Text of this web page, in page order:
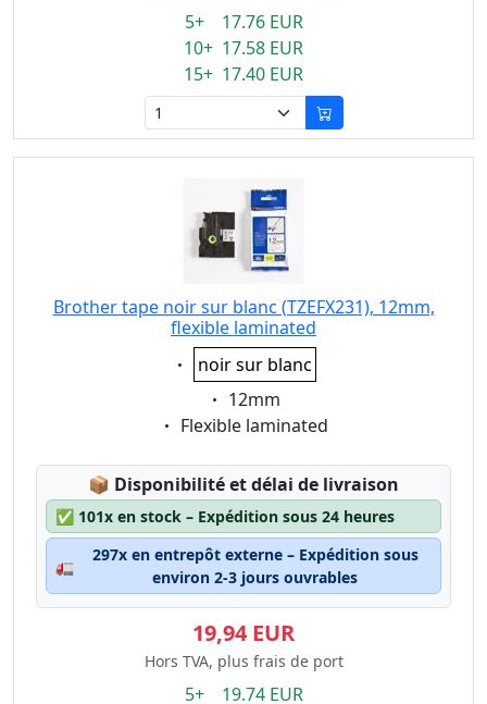
5+ 17.76 EUR
10+ 17.58 EUR
15+ 17.40 EUR
Brother tape noir sur blanc (TZEFX231), 12mm,
flexible laminated
Eigenschaft:
noir sur blanc
Eigenschaft:
12mm
Eigenschaft:
Flexible laminated
📦 Lagerstatus:
Disponibilité et délai de livraison
✅ 101x en stock – Expédition sous 24 heures
🚛
297x en entrepôt externe – Expédition sous
environ 2-3 jours ouvrables
19,94 EUR
Hors TVA, plus frais de port
5+ 19.74 EUR